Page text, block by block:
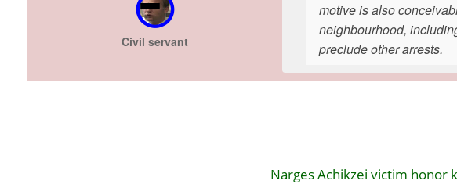
Civil servant
motive is also
neighbourhood,
preclude other arrests.